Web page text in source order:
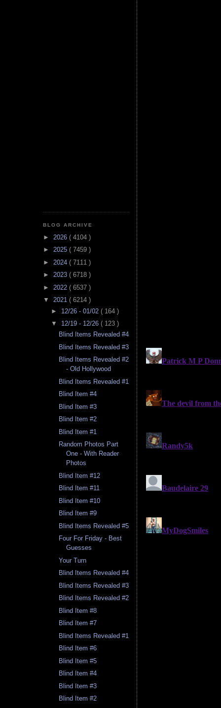
BLOG ARCHIVE
► 2026 ( 4104 )
► 2025 ( 7459 )
► 2024 ( 7111 )
► 2023 ( 6718 )
► 2022 ( 6537 )
▼ 2021 ( 6214 )
► 12/26 - 01/02 ( 164 )
▼ 12/19 - 12/26 ( 123 )
Blind Items Revealed #4
Blind Items Revealed #3
Blind Items Revealed #2
- Old Hollywood
Blind Items Revealed #1
Blind Item #4
Blind Item #3
Blind Item #2
Blind Item #1
Random Photos Part
One - With Reader
Photos
Blind Item #12
Blind Item #11
Blind Item #10
Blind Item #9
Blind Items Revealed #5
Four For Friday - Best
Guesses
Your Turn
Blind Items Revealed #4
Blind Items Revealed #3
Blind Items Revealed #2
Blind Item #8
Blind Item #7
Blind Items Revealed #1
Blind Item #6
Blind Item #5
Blind Item #4
Blind Item #3
Blind Item #2